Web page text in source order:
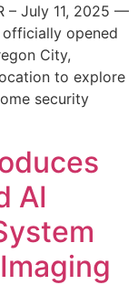
– July 11, 2025 —
officially opened
City,
to explore
security
AI